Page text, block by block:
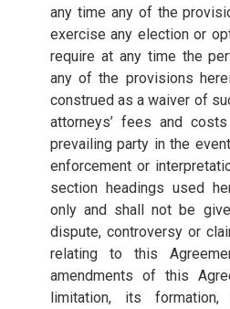
any time any of the
exercise any election or
require at any time the
any of the provisions
construed as a waiver of
attorneys’ fees and
prevailing party in the
enforcement or
section headings used
only and shall not be
dispute, controversy or
relating to this
amendments of this
limitation, its